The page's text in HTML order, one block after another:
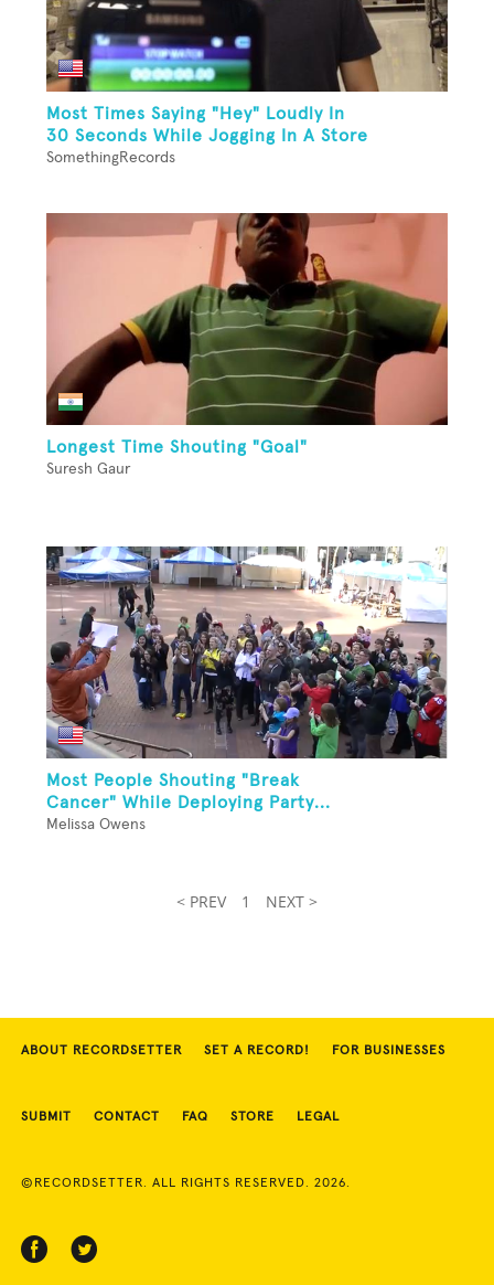
Most Times Saying "Hey" Loudly In
30 Seconds While Jogging In A Store
SomethingRecords
Longest Time Shouting "Goal"
Suresh Gaur
Most People Shouting "Break
Cancer" While Deploying Party...
Melissa Owens
< PREV 1 NEXT >
ABOUT RECORDSETTER SET A RECORD! FOR BUSINESSES
SUBMIT CONTACT FAQ STORE LEGAL
©RECORDSETTER. ALL RIGHTS RESERVED. 2026.